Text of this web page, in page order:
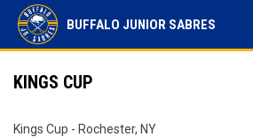
BUFFALO JUNIOR SABRES
KINGS CUP
Kings Cup - Rochester, NY